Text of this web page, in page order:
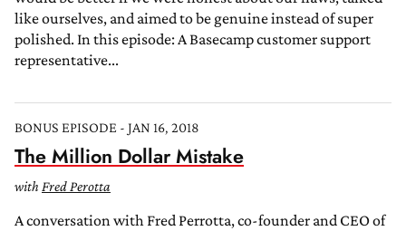
like ourselves, and aimed to be genuine instead of super
polished. In this episode: A Basecamp customer support
representative...
BONUS EPISODE - JAN 16, 2018
The Million Dollar Mistake
with Fred Perotta
A conversation with Fred Perrotta, co-founder and CEO of